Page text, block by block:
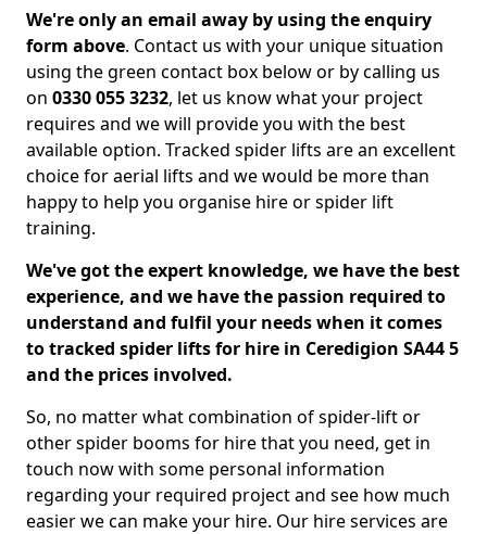
We're only an email away by using the enquiry
form above. Contact us with your unique situation
using the green contact box below or by calling us
on 0330 055 3232, let us know what your project
requires and we will provide you with the best
available option. Tracked spider lifts are an excellent
choice for aerial lifts and we would be more than
happy to help you organise hire or spider lift
training.
We've got the expert knowledge, we have the best
experience, and we have the passion required to
understand and fulfil your needs when it comes
to tracked spider lifts for hire in Ceredigion SA44 5
and the prices involved.
So, no matter what combination of spider-lift or
other spider booms for hire that you need, get in
touch now with some personal information
regarding your required project and see how much
easier we can make your hire. Our hire services are